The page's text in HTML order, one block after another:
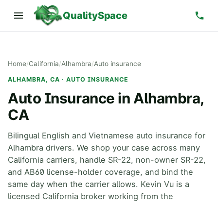
QualitySpace
Home/California/Alhambra/Auto insurance
ALHAMBRA, CA · AUTO INSURANCE
Auto Insurance in Alhambra,
CA
Bilingual English and Vietnamese auto insurance for
Alhambra drivers. We shop your case across many
California carriers, handle SR-22, non-owner SR-22,
and AB60 license-holder coverage, and bind the
same day when the carrier allows. Kevin Vu is a
licensed California broker working from the